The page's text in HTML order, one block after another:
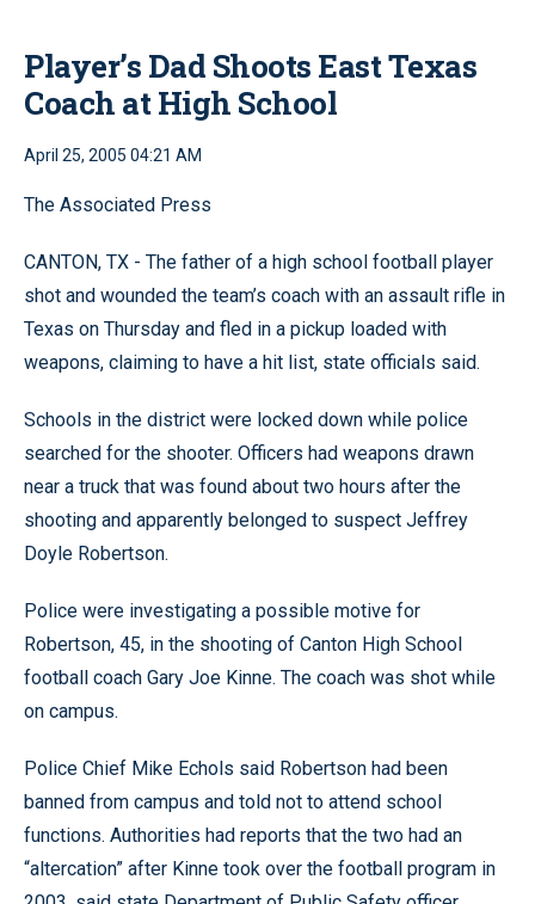
Player’s Dad Shoots East Texas
Coach at High School
April 25, 2005 04:21 AM
The Associated Press
CANTON, TX - The father of a high school football player
shot and wounded the team’s coach with an assault rifle in
Texas on Thursday and fled in a pickup loaded with
weapons, claiming to have a hit list, state officials said.
Schools in the district were locked down while police
searched for the shooter. Officers had weapons drawn
near a truck that was found about two hours after the
shooting and apparently belonged to suspect Jeffrey
Doyle Robertson.
Police were investigating a possible motive for
Robertson, 45, in the shooting of Canton High School
football coach Gary Joe Kinne. The coach was shot while
on campus.
Police Chief Mike Echols said Robertson had been
banned from campus and told not to attend school
functions. Authorities had reports that the two had an
“altercation” after Kinne took over the football program in